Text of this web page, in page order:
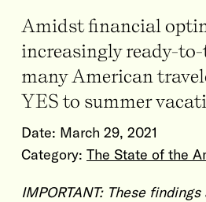
Amidst financial
increasingly ready-
many American
YES to summer
Date: March 29, 2021
Category: The State of the
IMPORTANT: These